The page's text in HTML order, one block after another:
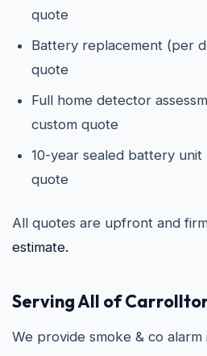
quote
Battery replacement (per
quote
Full home detector
custom quote
10-year sealed battery
quote
All quotes are upfront and
estimate.
Serving All of
We provide smoke & co